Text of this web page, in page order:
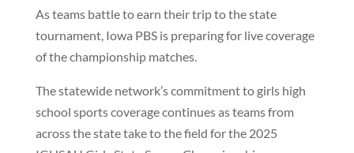
As teams battle to earn their trip to the state
tournament, Iowa PBS is preparing for live coverage
of the championship matches.
The statewide network’s commitment to girls high
school sports coverage continues as teams from
across the state take to the field for the 2025